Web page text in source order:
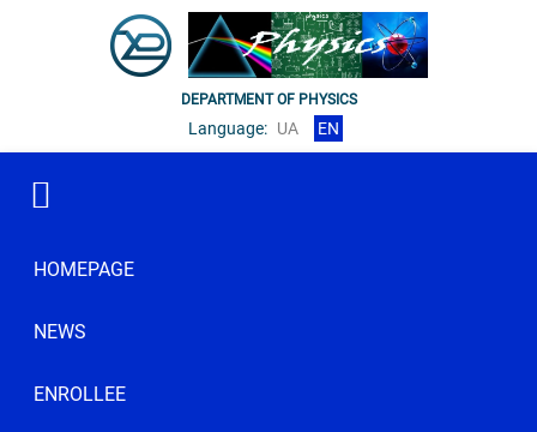
DEPARTMENT OF PHYSICS
Language: UA EN
HOMEPAGE
NEWS
ENROLLEE